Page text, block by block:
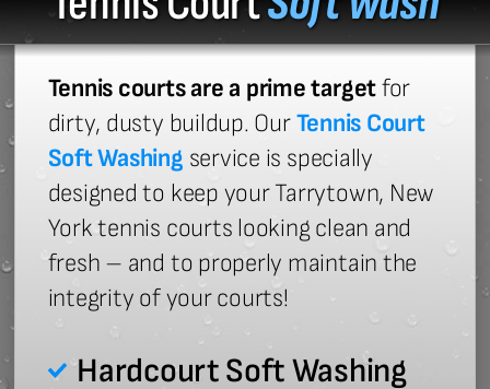
Tennis courts are a prime targetfor
dirty, dusty buildup. OurTennis Court
Soft Washing service is specially
designed to keep your Tarrytown, New
York tennis courts looking clean and
fresh – and to properly maintain the
integrity of your courts!
Hardcourt Soft Washing